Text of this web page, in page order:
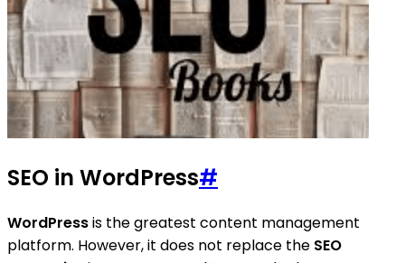
SEO in WordPress#
WordPressis the greatest content management
platform. However, it does not replace the SEO